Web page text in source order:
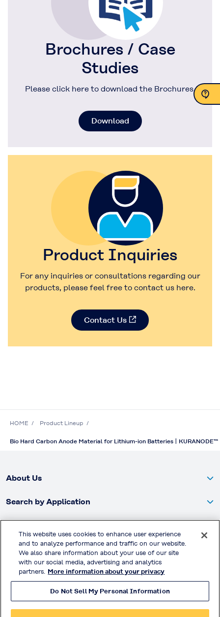
Brochures / Case
Studies
Please click here to download the Brochures.
Download
Product Inquiries
For any inquiries or consultations regarding our
products, please feel free to contact us here.
Contact Us
HOME Product Lineup
Bio Hard Carbon Anode Material for Lithium-ion Batteries | KURANODE™
About Us
Search by Application
Global Website
Brochures / Case Studies
This website uses cookies to enhance user experience
and to analyze performance and traffic on our website.
We also share information about your use of our site
with our social media, advertising and analytics
partners. More information about your privacy
Do Not Sell My Personal Information